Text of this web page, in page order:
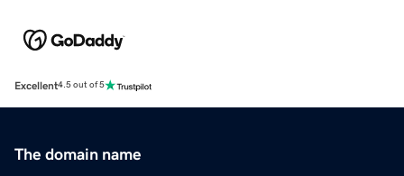
Excellent4.5 out of 5
The domain name